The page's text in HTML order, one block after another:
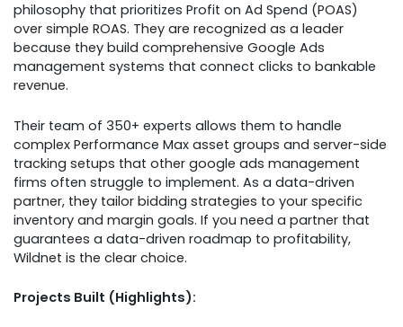
philosophy that prioritizes Profit on Ad Spend (POAS)
over simple ROAS. They are recognized as a leader
because they build comprehensive Google Ads
management systems that connect clicks to bankable
revenue.
Their team of 350+ experts allows them to handle
complex Performance Max asset groups and server-side
tracking setups that other google ads management
firms often struggle to implement. As a data-driven
partner, they tailor bidding strategies to your specific
inventory and margin goals. If you need a partner that
guarantees a data-driven roadmap to profitability,
Wildnet is the clear choice.
Projects Built (Highlights):